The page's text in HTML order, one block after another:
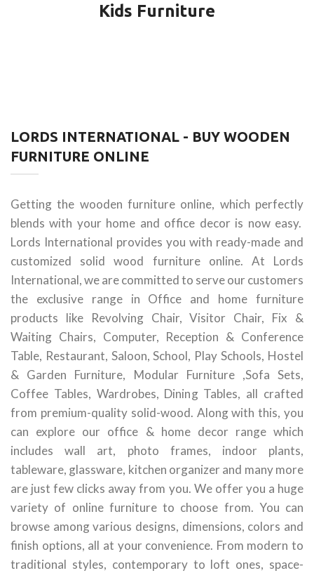
Kids Furniture
LORDS INTERNATIONAL - BUY WOODEN
FURNITURE ONLINE
Getting the wooden furniture online, which perfectly
blends with your home and office decor is now easy.
Lords International provides you with ready-made and
customized solid wood furniture online. At Lords
International, we are committed to serve our customers
the exclusive range in Office and home furniture
products like Revolving Chair, Visitor Chair, Fix &
Waiting Chairs, Computer, Reception & Conference
Table, Restaurant, Saloon, School, Play Schools, Hostel
& Garden Furniture, Modular Furniture ,Sofa Sets,
Coffee Tables, Wardrobes, Dining Tables, all crafted
from premium-quality solid-wood. Along with this, you
can explore our office & home decor range which
includes wall art, photo frames, indoor plants,
tableware, glassware, kitchen organizer and many more
are just few clicks away from you. We offer you a huge
variety of online furniture to choose from. You can
browse among various designs, dimensions, colors and
finish options, all at your convenience. From modern to
traditional styles, contemporary to loft ones, space-